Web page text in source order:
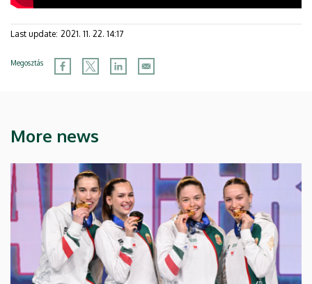
Last update: 2021. 11. 22. 14:17
Megosztás
More news